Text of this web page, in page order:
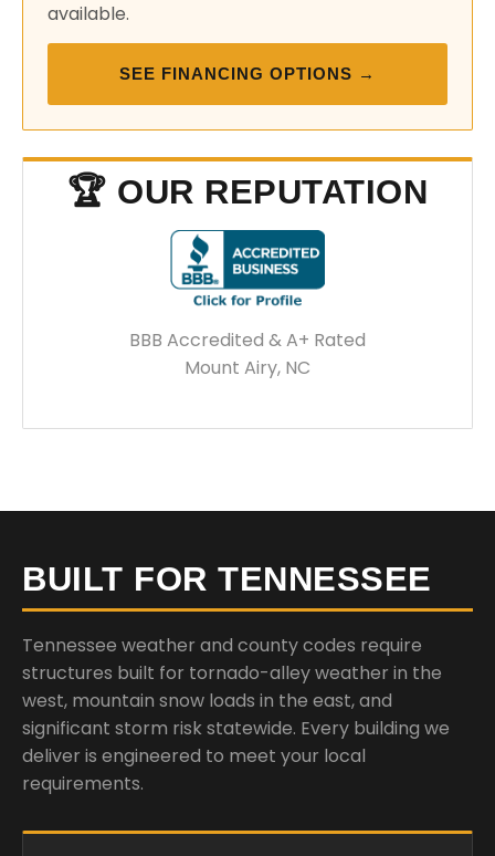
available.
SEE FINANCING OPTIONS →
🏆 OUR REPUTATION
BBB Accredited & A+ Rated
Mount Airy, NC
BUILT FOR TENNESSEE
Tennessee weather and county codes require
structures built for tornado-alley weather in the
west, mountain snow loads in the east, and
significant storm risk statewide. Every building we
deliver is engineered to meet your local
requirements.